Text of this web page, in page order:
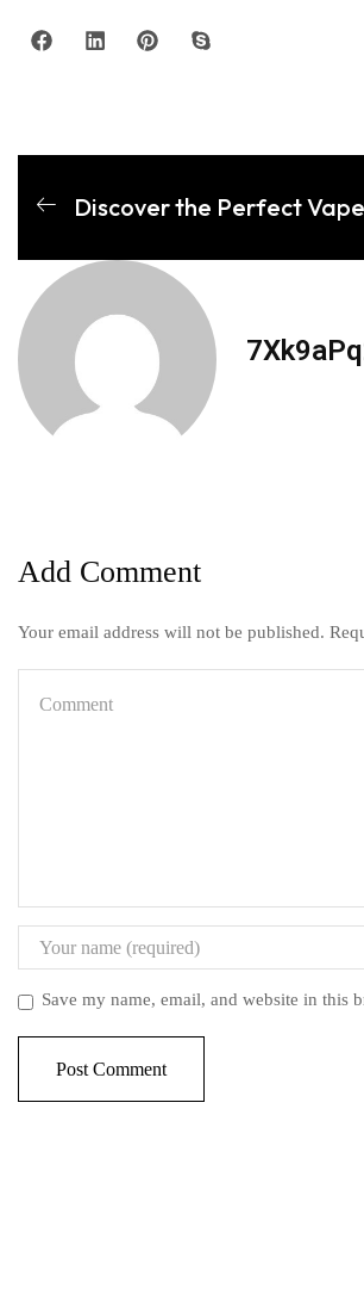
Discover the Perfect
Add Comment
Your email address will not be published.
Save my name, email, and website in this